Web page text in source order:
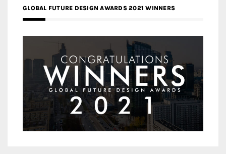
GLOBAL FUTURE DESIGN AWARDS 2021 WINNERS